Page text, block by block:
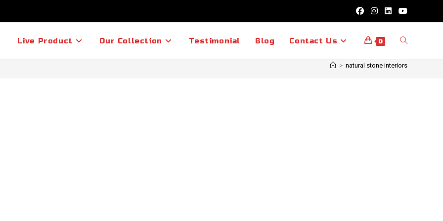
Live Product Our Collection Testimonial Blog Contact Us 0 Toggle
> natural stone interiors